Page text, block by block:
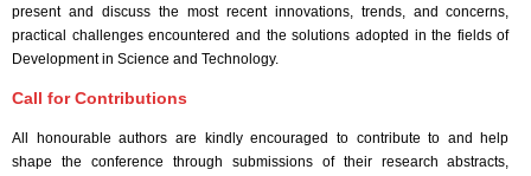
present and discuss the most recent innovations, trends, and concerns,
practical challenges encountered and the solutions adopted in the fields of
Development in Science and Technology.
Call for Contributions
All honourable authors are kindly encouraged to contribute to and help
shape the conference through submissions of their research abstracts,